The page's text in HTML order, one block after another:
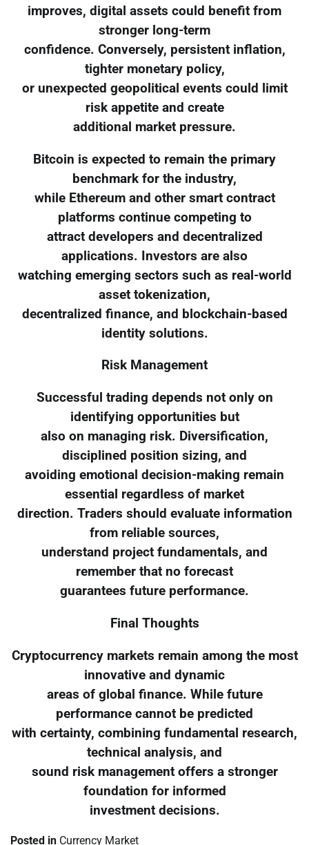
improves, digital assets could benefit from
stronger long-term
confidence. Conversely, persistent inflation,
tighter monetary policy,
or unexpected geopolitical events could limit
risk appetite and create
additional market pressure.
Bitcoin is expected to remain the primary
benchmark for the industry,
while Ethereum and other smart contract
platforms continue competing to
attract developers and decentralized
applications. Investors are also
watching emerging sectors such as real-world
asset tokenization,
decentralized finance, and blockchain-based
identity solutions.
Risk Management
Successful trading depends not only on
identifying opportunities but
also on managing risk. Diversification,
disciplined position sizing, and
avoiding emotional decision-making remain
essential regardless of market
direction. Traders should evaluate information
from reliable sources,
understand project fundamentals, and
remember that no forecast
guarantees future performance.
Final Thoughts
Cryptocurrency markets remain among the most
innovative and dynamic
areas of global finance. While future
performance cannot be predicted
with certainty, combining fundamental research,
technical analysis, and
sound risk management offers a stronger
foundation for informed
investment decisions.
Posted in Currency Market